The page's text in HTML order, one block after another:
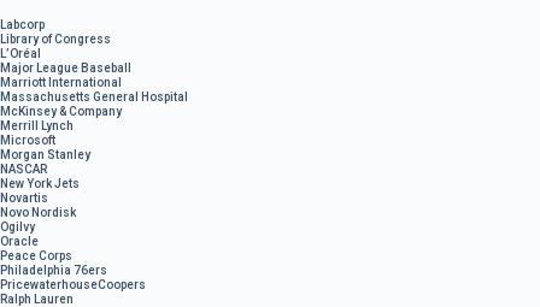
Labcorp
Library of Congress
L’Oréal
Major League Baseball
Marriott International
Massachusetts General Hospital
McKinsey & Company
Merrill Lynch
Microsoft
Morgan Stanley
NASCAR
New York Jets
Novartis
Novo Nordisk
Ogilvy
Oracle
Peace Corps
Philadelphia 76ers
PricewaterhouseCoopers
Ralph Lauren